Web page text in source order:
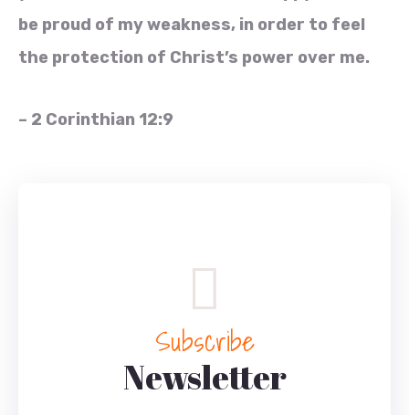
be proud of my weakness, in order to feel
the protection of Christ’s power over me.
– 2 Corinthian 12:9
Subscribe
Newsletter